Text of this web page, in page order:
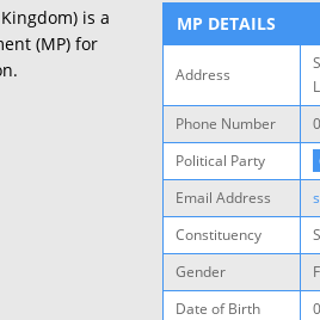
is a
(MP) for
MP DETAILS
Address
Phone Number
Political Party
Email Address
Constituency
Gender
Date of Birth